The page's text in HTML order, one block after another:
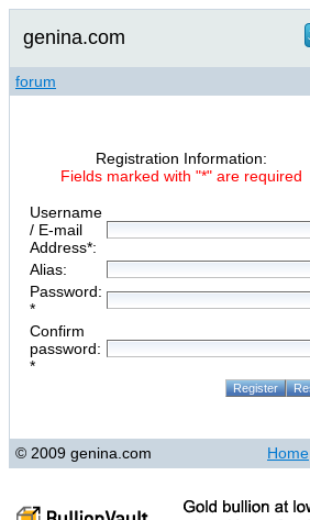
genina.com
forum
Registration Information:
Fields marked with "*" are required
Username
/ E-mail
Address*:
Alias:
Password:
*
Confirm
password:
*
© 2009 genina.com Home